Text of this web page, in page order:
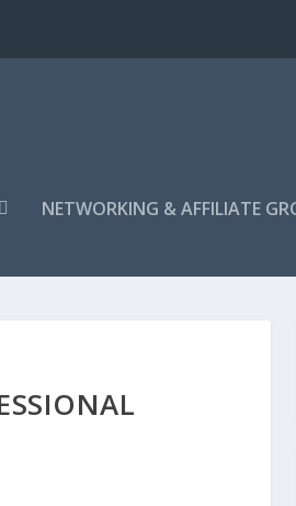
NETWORKING & AFFILIATE